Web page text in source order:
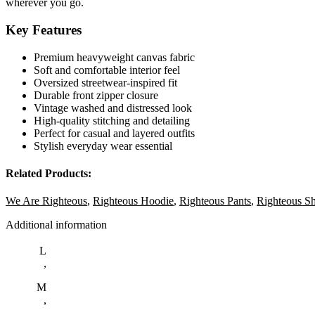
wherever you go.
Key Features
Premium heavyweight canvas fabric
Soft and comfortable interior feel
Oversized streetwear-inspired fit
Durable front zipper closure
Vintage washed and distressed look
High-quality stitching and detailing
Perfect for casual and layered outfits
Stylish everyday wear essential
Related Products:
We Are Righteous, Righteous Hoodie, Righteous Pants, Righteous
Additional information
L
,
M
,